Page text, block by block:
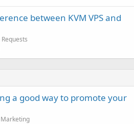
between KVM VPS and
a good way to promote your